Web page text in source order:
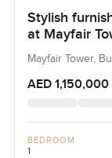
Stylish
at Mayfair
Mayfair Tower,
AED 1,150,000
BEDROOM
1